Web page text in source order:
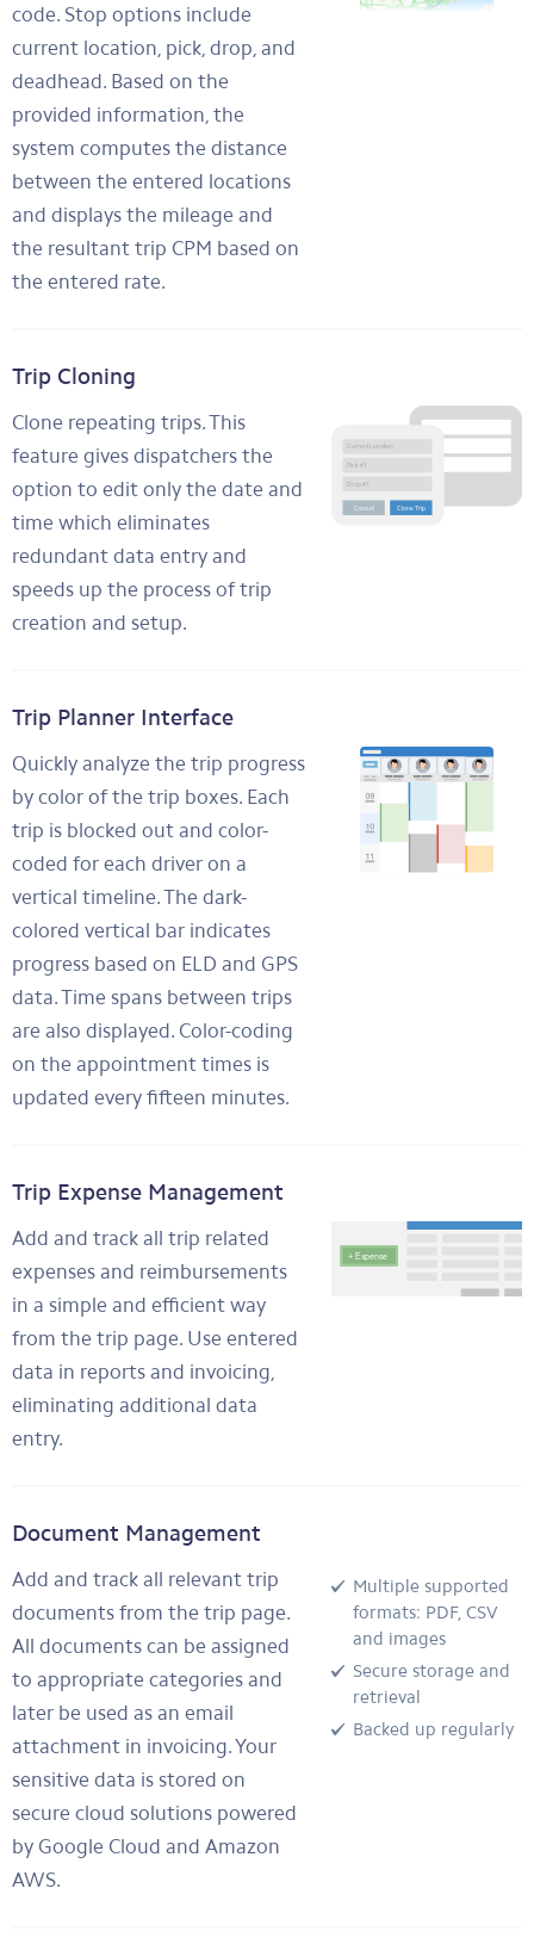
code. Stop options include
current location, pick, drop, and
deadhead. Based on the
provided information, the
system computes the distance
between the entered locations
and displays the mileage and
the resultant trip CPM based on
the entered rate.
Trip Cloning
Clone repeating trips. This
feature gives dispatchers the
option to edit only the date and
time which eliminates
redundant data entry and
speeds up the process of trip
creation and setup.
Trip Planner Interface
Quickly analyze the trip progress
by color of the trip boxes. Each
trip is blocked out and color-
coded for each driver on a
vertical timeline. The dark-
colored vertical bar indicates
progress based on ELD and GPS
data. Time spans between trips
are also displayed. Color-coding
on the appointment times is
updated every fifteen minutes.
Trip Expense Management
Add and track all trip related
expenses and reimbursements
in a simple and efficient way
from the trip page. Use entered
data in reports and invoicing,
eliminating additional data
entry.
Document Management
Add and track all relevant trip
documents from the trip page.
All documents can be assigned
to appropriate categories and
later be used as an email
attachment in invoicing. Your
sensitive data is stored on
secure cloud solutions powered
by Google Cloud and Amazon
AWS.
Multiple supported
formats: PDF, CSV
and images
Secure storage and
retrieval
Backed up regularly